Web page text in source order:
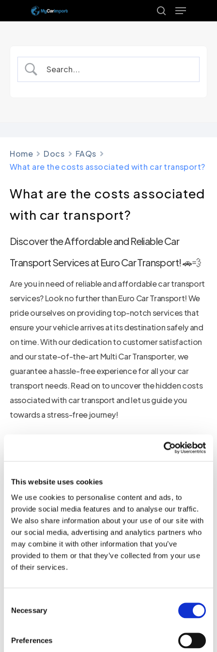
This website uses cookies
We use cookies to personalise content and ads, to
provide social media features and to analyse our traffic.
We also share information about your use of our site with
our social media, advertising and analytics partners who
may combine it with other information that you’ve
provided to them or that they’ve collected from your use
of their services.
Selection
Necessary
Preferences
to
search
Menu
Home Docs
FAQs
What are the costs associated with car transport?
What are the costs associated
with car transport?
Discover the Affordable and Reliable Car
Transport Services at Euro Car Transport! 🚗💨
Are you in need of reliable and affordable car transport
services? Look no further than Euro Car Transport! We
pride ourselves on providing top-notch services that
ensure your vehicle arrives at its destination safely and
on time. With our dedication to customer satisfaction
and our state-of-the-art Multi Car Transporter, we
guarantee a hassle-free experience for all your car
transport needs. Read on to uncover the hidden costs
associated with car transport and let us guide you
towards a stress-free journey!
Unveiling the Hidden Costs of Car Transport:
💰👀
When it comes to car transport, it’s important to
consider all the costs involved to avoid any surprises
along the way. At Euro Car Transport, we believe in
transparency and aim to provide our customers with a
clear understanding of the expenses associated with
many other car transport companies, we utilize an
protected from weather conditions and potential